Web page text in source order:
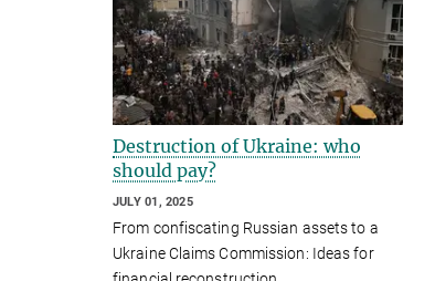
Destruction of Ukraine: who
should pay?
JULY 01, 2025
From confiscating Russian assets to a
Ukraine Claims Commission: Ideas for